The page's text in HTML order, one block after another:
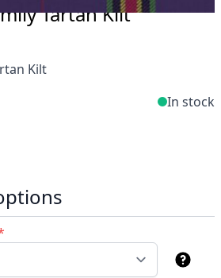
Tartan Kilt
Kilt
In stock